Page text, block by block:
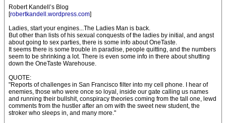
Robert Kandell’s Blog
[robertkandell.wordpress.com]
Ladies, start your engines...The Ladies Man is back.
But other than lists of his sexual conquests of the ladies by initial, and angst
about going to sex parties, there is some info about OneTaste.
It seems there is some trouble in paradise, people quitting, and the numbers
seem to be shrinking a lot. There is even some info in there about shutting
down the OneTaste Warehouse.
QUOTE:
"Reports of challenges in San Francisco filter into my cell phone. I hear of
enemies, those who were once so loyal, inside our gate calling us names
and running their bullshit, conspiracy theories coming from the tall one, lewd
comments from the hustler after an om with the sweet new student, the
stroker who sleeps in, and many more."